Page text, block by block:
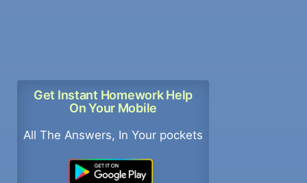
Get Instant Homework Help
On Your Mobile
All The Answers, In Your pockets